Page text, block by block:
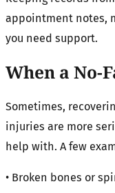
appointment notes,
you need support.
When a No-
Sometimes,
injuries are more
help with. A few
• Broken bones or